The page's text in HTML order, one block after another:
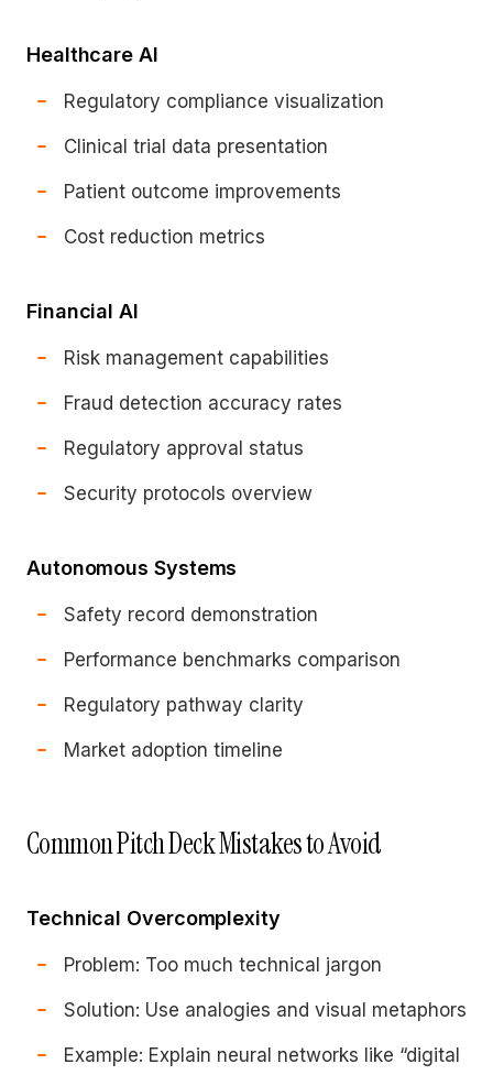
Healthcare AI
Regulatory compliance visualization
Clinical trial data presentation
Patient outcome improvements
Cost reduction metrics
Financial AI
Risk management capabilities
Fraud detection accuracy rates
Regulatory approval status
Security protocols overview
Autonomous Systems
Safety record demonstration
Performance benchmarks comparison
Regulatory pathway clarity
Market adoption timeline
Common Pitch Deck Mistakes to Avoid
Technical Overcomplexity
Problem: Too much technical jargon
Solution: Use analogies and visual metaphors
Example: Explain neural networks like “digital